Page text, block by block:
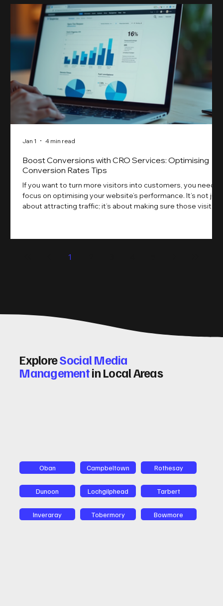
Boost Conversions with CRO Services: Optimising
Conversion Rates Tips
If you want to turn more visitors into customers, you need
focus on optimising your website’s performance. It’s not just
about attracting traffic; it’s about making sure those visitors
and user experience, you can boost your conversion rates
and insights on how to do this effectively. Why Optimising
Jan 1 4 min read
1
ExploreSocial Media
Managementin Local Areas
Oban Campbeltown Rothesay
Dunoon Lochgilphead Tarbert
Inveraray Tobermory Bowmore